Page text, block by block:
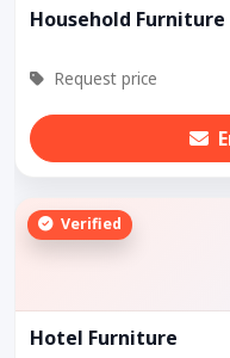
Household Furniture
Request price
Verified
Hotel Furniture